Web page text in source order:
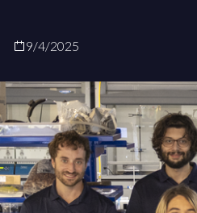
9/4/2025